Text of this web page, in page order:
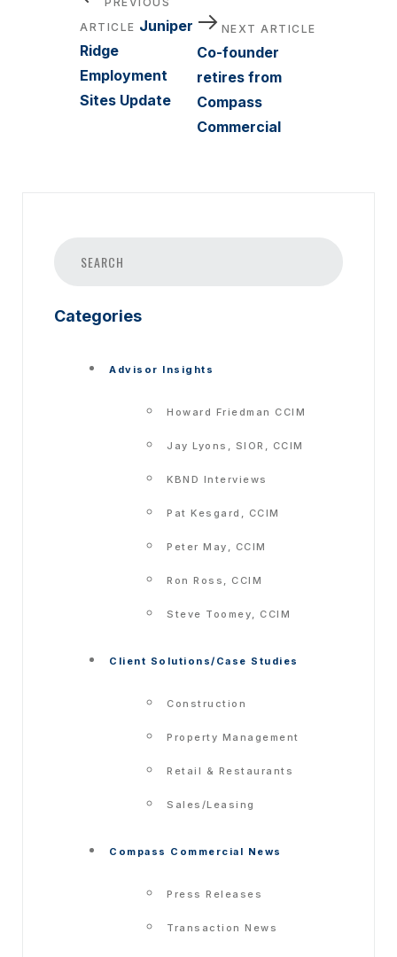
navigation
Article
ARTICLE Juniper
Ridge
Employment
Sites Update
Next
Article
NEXT ARTICLE
Co-founder
retires from
Compass
Commercial
Categories
Advisor Insights
Howard Friedman CCIM
Jay Lyons, SIOR, CCIM
KBND Interviews
Pat Kesgard, CCIM
Peter May, CCIM
Ron Ross, CCIM
Steve Toomey, CCIM
Client Solutions/Case Studies
Construction
Property Management
Retail & Restaurants
Sales/Leasing
Compass Commercial News
Press Releases
Transaction News